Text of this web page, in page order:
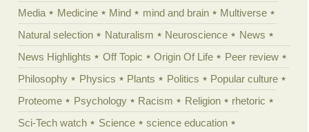
Media
Medicine Mind mind and brain
Multiverse
Natural selection
Naturalism Neuroscience
News
News Highlights
Off Topic Origin Of Life
Peer review
Philosophy
Physics Plants Politics
Popular culture
Proteome
Psychology Racism Religion
rhetoric
Sci-Tech watch
Science
science education